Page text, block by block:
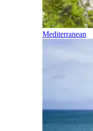
Mediterranean